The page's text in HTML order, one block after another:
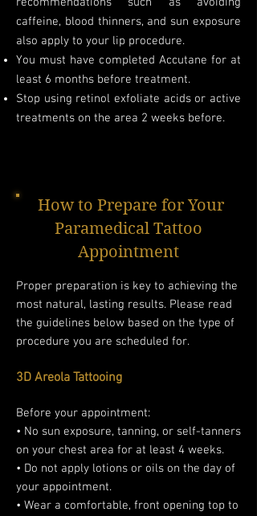
caffeine, blood thinners, and sun exposure
also apply to your lip procedure.​
You must have completed Accutane for at
least 6 months before treatment.
Stop using retinol exfoliate acids or active
treatments on the area 2 weeks before.
How to Prepare for Your
Paramedical Tattoo
Appointment
Proper preparation is key to achieving the
most natural, lasting results. Please read
the guidelines below based on the type of
procedure you are scheduled for.
3D Areola Tattooing
Before your appointment:
• No sun exposure, tanning, or self-tanners
on your chest area for at least 4 weeks.
• Do not apply lotions or oils on the day of
your appointment.
• Wear a comfortable, front opening top to